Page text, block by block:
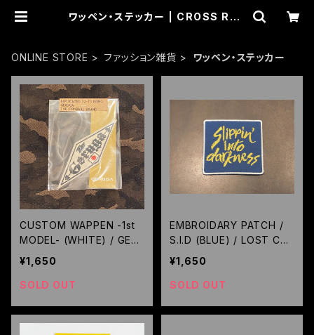
ワッペン・ステッカー | CROSS ROA
ONLINE STORE ファッション雑貨 ワッペン・ステッカー
CUSTOM WAPPEN -1st
MODEL- (WHITE) / GER
UGA
¥1,650
SOLD OUT
EMBROIDARY PATCH /
S.I.D (BLUE) / LOST CO
NTROL
¥1,650
SOLD OUT